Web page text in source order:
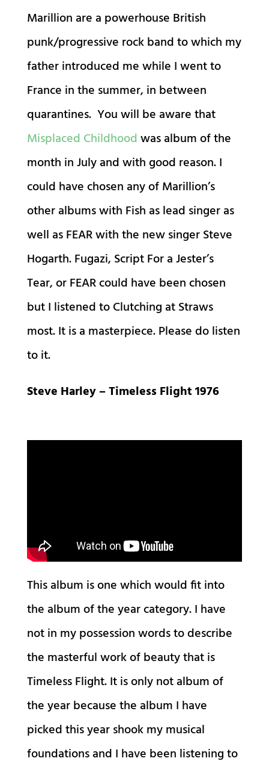
Marillion are a powerhouse British
punk/progressive rock band to which my
father introduced me while I went to
France in the summer, in between
quarantines. You will be aware that
Misplaced Childhoodwas album of the
month in July and with good reason. I
could have chosen any of Marillion’s
other albums with Fish as lead singer as
well as FEAR with the new singer Steve
Hogarth. Fugazi, Script For a Jester’s
Tear, or FEAR could have been chosen
but I listened to Clutching at Straws
most. It is a masterpiece. Please do listen
to it.
Steve Harley – Timeless Flight 1976
This album is one which would fit into
the album of the year category. I have
not in my possession words to describe
the masterful work of beauty that is
Timeless Flight. It is only not album of
the year because the album I have
picked this year shook my musical
foundations and I have been listening to